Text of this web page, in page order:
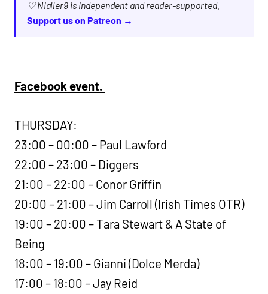
♡ Nialler9 is independent and reader-supported.
Support us on Patreon →
Facebook event.
THURSDAY:
23:00 – 00:00 – Paul Lawford
22:00 – 23:00 – Diggers
21:00 – 22:00 – Conor Griffin
20:00 – 21:00 – Jim Carroll (Irish Times OTR)
19:00 – 20:00 – Tara Stewart & A State of
Being
18:00 – 19:00 – Gianni (Dolce Merda)
17:00 – 18:00 – Jay Reid